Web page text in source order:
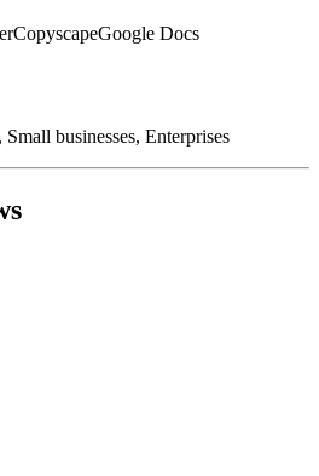
CopyscapeGoogle Docs
businesses, Enterprises